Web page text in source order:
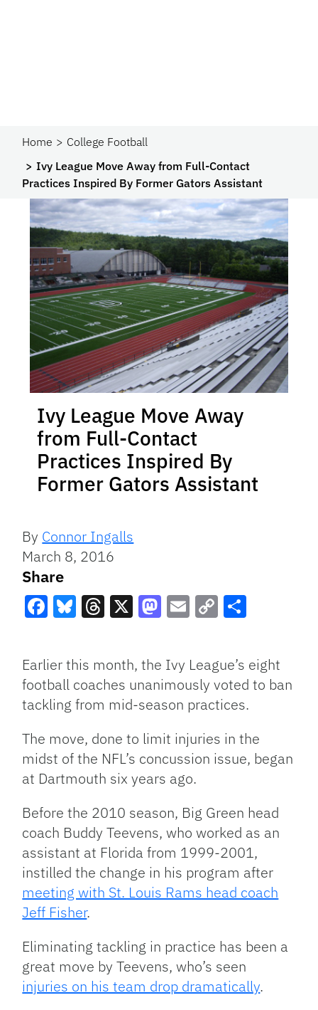
Home
College Football
Ivy League Move Away from Full-Contact
Practices Inspired By Former Gators Assistant
Ivy League Move Away
from Full-Contact
Practices Inspired By
Former Gators Assistant
By Connor Ingalls
March 8, 2016
Share
Link
Earlier this month, the Ivy League’s eight
football coaches unanimously voted to ban
tackling from mid-season practices.
The move, done to limit injuries in the
midst of the NFL’s concussion issue, began
at Dartmouth six years ago.
Before the 2010 season, Big Green head
coach Buddy Teevens, who worked as an
assistant at Florida from 1999-2001,
instilled the change in his program after
meeting with St. Louis Rams head coach
Jeff Fisher.
Eliminating tackling in practice has been a
great move by Teevens, who’s seen
injuries on his team drop dramatically.